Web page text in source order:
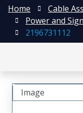
Home
Cable
Power and
2196731112
Image